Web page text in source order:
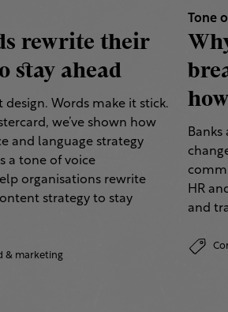
rewrite their
stay ahead
design. Words make it stick.
we’ve shown how
and language strategy
a tone of voice
organisations rewrite
strategy to stay
& marketing
Tone
HR
and